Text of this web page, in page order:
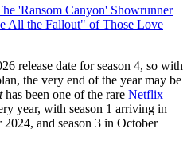
'Ransom Canyon' Showrunner
All the Fallout" of Those Love
release date for season 4, so with
the very end of the year may be
has been one of the rare Netflix
year, with season 1 arriving in
and season 3 in October